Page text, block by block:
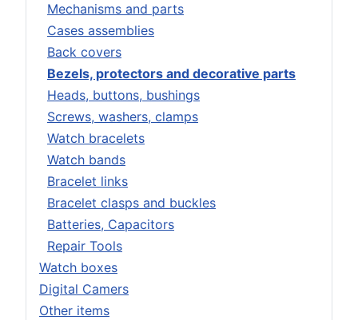
Mechanisms and parts
Cases assemblies
Back covers
Bezels, protectors and decorative parts
Heads, buttons, bushings
Screws, washers, clamps
Watch bracelets
Watch bands
Bracelet links
Bracelet clasps and buckles
Batteries, Capacitors
Repair Tools
Watch boxes
Digital Camers
Other items